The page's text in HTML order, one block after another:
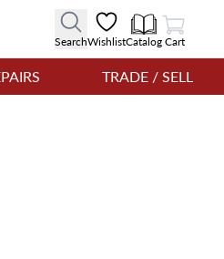
SearchWishlistCatalog
View Cart
Cart
TRADE / SELL